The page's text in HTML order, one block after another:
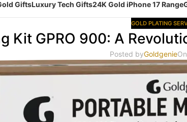
GiftsLuxury Tech Gifts24K Gold iPhone 17 Range
GOLD PLATING
Kit GPRO 900: A
Posted byGoldgenie